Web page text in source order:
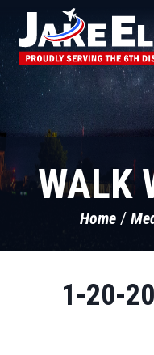
WALK
Home
1-20-